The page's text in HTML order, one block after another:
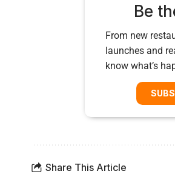
Be
From new
launches and
know what’s
Share This Article